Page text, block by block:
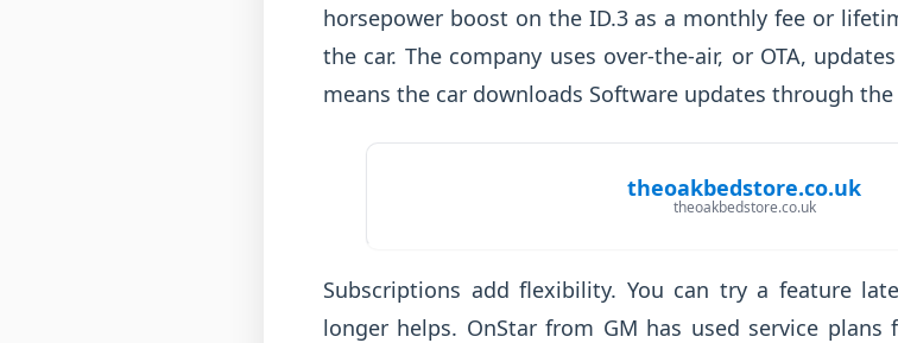
horsepower boost on the ID.3 as a monthly fee or
the car. The company uses over-the-air, or OTA,
means the car downloads Software updates through
theoakbedstore.co.uk
theoakbedstore.co.uk
Subscriptions add flexibility. You can try a feature
longer helps. OnStar from GM has used service plans